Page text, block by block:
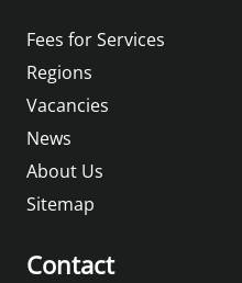
Fees for Services
Regions
Vacancies
News
About Us
Sitemap
Contact